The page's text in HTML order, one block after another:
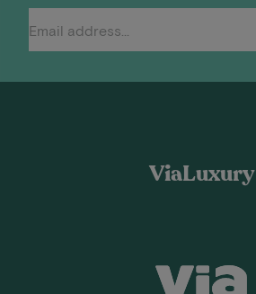
ViaLuxury